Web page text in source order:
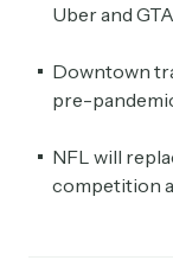
Uber and
Downtown
pre-
NFL will
competition